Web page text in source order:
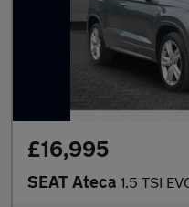
£16,995
SEAT Ateca 1.5 TSI